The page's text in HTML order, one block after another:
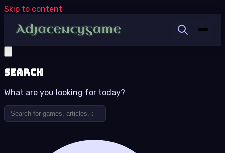
Skip to content
Search
What are you looking for today?